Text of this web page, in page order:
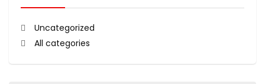
Uncategorized
All categories